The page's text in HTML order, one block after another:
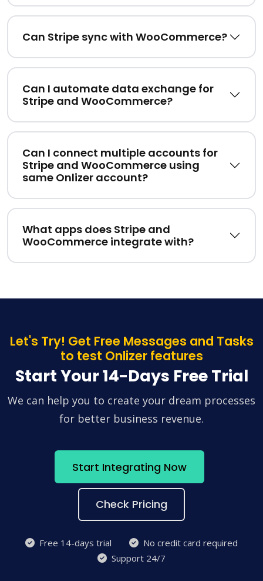
Can Stripe sync with WooCommerce?
Can I automate data exchange for
Stripe and WooCommerce?
Can I connect multiple accounts for
Stripe and WooCommerce using
same Onlizer account?
What apps does Stripe and
WooCommerce integrate with?
Let's Try! Get Free Messages and Tasks
to test Onlizer features
Start Your 14-Days Free Trial
We can help you to create your dream processes
for better business revenue.
Start Integrating Now
Check Pricing
Free 14-days trial
No credit card required
Support 24/7